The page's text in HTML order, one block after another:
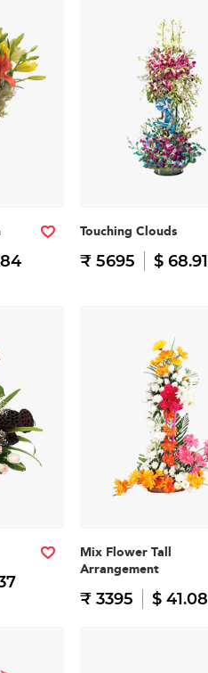
Touching Clouds
₹ 5695 $ 68.91
Mix Flower Tall
Arrangement
₹ 3395 $ 41.08